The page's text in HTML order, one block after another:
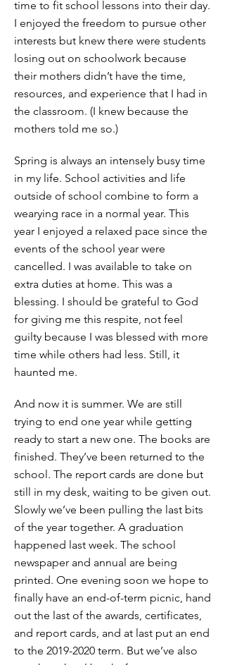
time to fit school lessons into their day.
I enjoyed the freedom to pursue other
interests but knew there were students
losing out on schoolwork because
their mothers didn’t have the time,
resources, and experience that I had in
the classroom. (I knew because the
mothers told me so.)
Spring is always an intensely busy time
in my life. School activities and life
outside of school combine to form a
wearying race in a normal year. This
year I enjoyed a relaxed pace since the
events of the school year were
cancelled. I was available to take on
extra duties at home. This was a
blessing. I should be grateful to God
for giving me this respite, not feel
guilty because I was blessed with more
time while others had less. Still, it
haunted me.
And now it is summer. We are still
trying to end one year while getting
ready to start a new one. The books are
finished. They’ve been returned to the
school. The report cards are done but
still in my desk, waiting to be given out.
Slowly we’ve been pulling the last bits
of the year together. A graduation
happened last week. The school
newspaper and annual are being
printed. One evening soon we hope to
finally have an end-of-term picnic, hand
out the last of the awards, certificates,
and report cards, and at last put an end
to the 2019-2020 term. But we’ve also